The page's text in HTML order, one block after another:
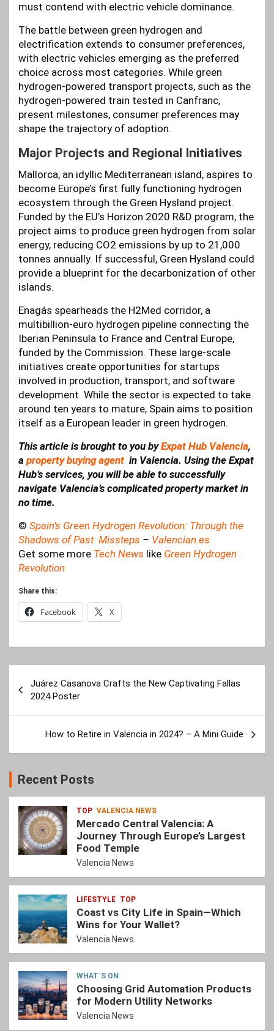
must contend with electric vehicle dominance.
The battle between green hydrogen and
electrification extends to consumer preferences,
with electric vehicles emerging as the preferred
choice across most categories. While green
hydrogen-powered transport projects, such as the
hydrogen-powered train tested in Canfranc,
present milestones, consumer preferences may
shape the trajectory of adoption.
Major Projects and Regional Initiatives
Mallorca, an idyllic Mediterranean island, aspires to
become Europe’s first fully functioning hydrogen
ecosystem through the Green Hysland project.
Funded by the EU’s Horizon 2020 R&D program, the
project aims to produce green hydrogen from solar
energy, reducing CO2 emissions by up to 21,000
tonnes annually. If successful, Green Hysland could
provide a blueprint for the decarbonization of other
islands.
Enagás spearheads the H2Med corridor, a
multibillion-euro hydrogen pipeline connecting the
Iberian Peninsula to France and Central Europe,
funded by the Commission. These large-scale
initiatives create opportunities for startups
involved in production, transport, and software
development. While the sector is expected to take
around ten years to mature, Spain aims to position
itself as a European leader in green hydrogen.
This article is brought to you byExpat Hub Valencia,
a property buying agent in Valencia. Using the Expat
Hub’s services, you will be able to successfully
navigate Valencia’s complicated property market in
no time.
© Spain’s Green Hydrogen Revolution: Through the
Shadows of Past Missteps – Valencian.es
Get some more Tech News like Green Hydrogen
Revolution
Share this:
Facebook X
navigation
Juárez Casanova Crafts the New Captivating Fallas
2024 Poster
How to Retire in Valencia in 2024? – A Mini Guide
Recent Posts
TOP VALENCIA NEWS
Mercado Central Valencia: A
Journey Through Europe’s Largest
Food Temple
Valencia News
LIFESTYLE TOP
Coast vs City Life in Spain—Which
Wins for Your Wallet?
Valencia News
WHAT´S ON
Choosing Grid Automation Products
for Modern Utility Networks
Valencia News